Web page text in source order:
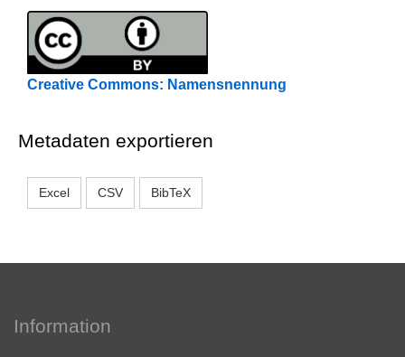
Creative Commons: Namensnennung
Metadaten exportieren
Excel CSV BibTeX
Information